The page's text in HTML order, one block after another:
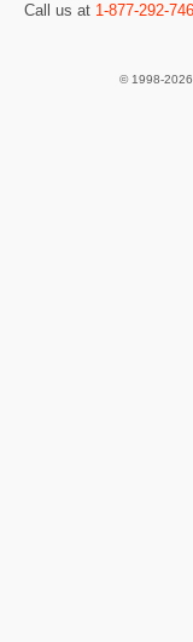
Call us at 1-877-292-
© 1998-2026